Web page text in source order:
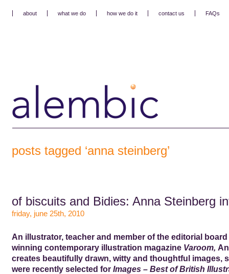
about what we do how we do it contact us FAQs
posts tagged ‘anna steinberg’
of biscuits and Bidies: Anna Steinberg
friday, june 25th, 2010
An illustrator, teacher and member of the editorial board
winning contemporary illustration magazine Varoom,
creates beautifully drawn, witty and thoughtful images,
were recently selected for Images – Best of British